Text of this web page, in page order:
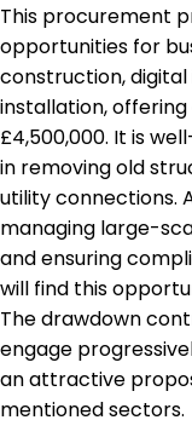
This procurement
opportunities for
construction,
installation,
£4,500,000. It is
in removing old
utility connections.
managing large-
and ensuring
will find this
The drawdown
engage
an attractive
mentioned sectors.